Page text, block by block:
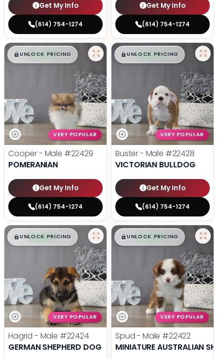
Get My Info
(614) 754-1274
Get My Info
(614) 754-1274
$█,█ 99
UNLOCK PRICING
VERY POPULAR
Cooper - Male #22429
POMERANIAN
Get My Info
(614) 754-1274
$█,█ 99
UNLOCK PRICING
VERY POPULAR
Buster - Male #22428
VICTORIAN BULLDOG
Get My Info
(614) 754-1274
$█,█ 99
UNLOCK PRICING
VERY POPULAR
Hagrid - Male #22424
GERMAN SHEPHERD DOG
$█,█ 99
UNLOCK PRICING
VERY POPULAR
Spud - Male #22422
MINIATURE AUSTRALIAN